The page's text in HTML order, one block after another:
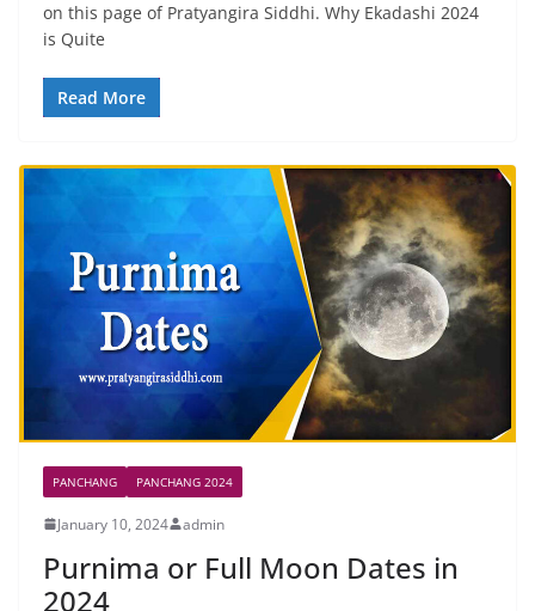
on this page of Pratyangira Siddhi. Why Ekadashi 2024
is Quite
Read More
PANCHANG PANCHANG 2024
January 10, 2024 admin
Purnima or Full Moon Dates in
2024